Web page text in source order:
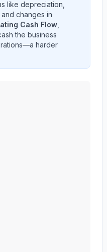
like depreciation,
changes in
Cash Flow
the business
harder